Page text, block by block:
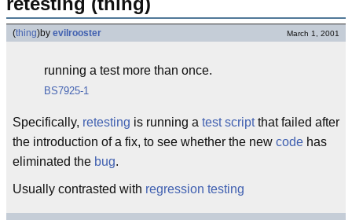
(thing)by evilrooster March 1, 2001
running a test more than once.
BS7925-1
Specifically, retesting is running a test scriptthat failed after
the introduction of a fix, to see whether the new code has
eliminated the bug.
Usually contrasted with regression testing